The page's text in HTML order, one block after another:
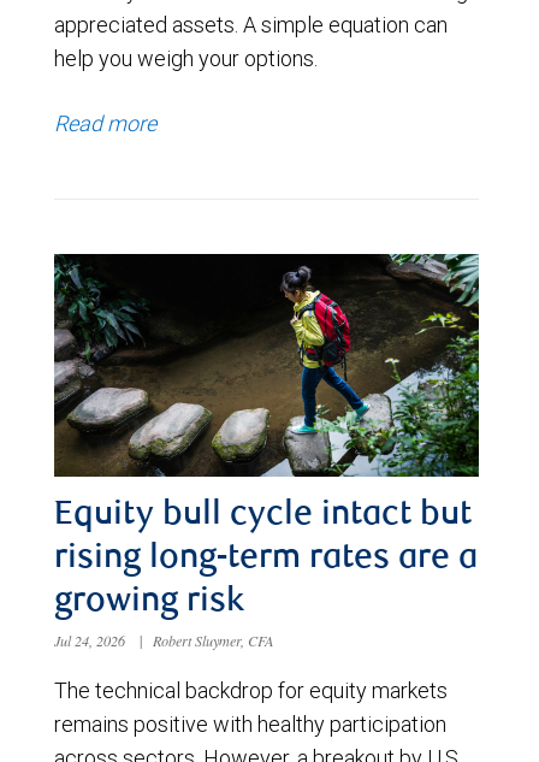
appreciated assets. A simple equation can
help you weigh your options.
Read more
Equity bull cycle intact but
rising long-term rates are a
growing risk
Jul 24, 2026 | Robert Sluymer, CFA
The technical backdrop for equity markets
remains positive with healthy participation